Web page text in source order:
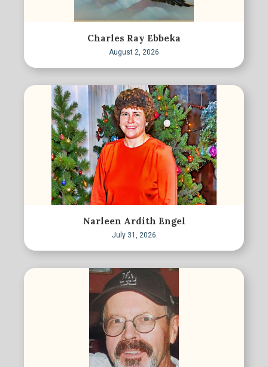
Charles Ray Ebbeka
August 2, 2026
Narleen Ardith Engel
July 31, 2026